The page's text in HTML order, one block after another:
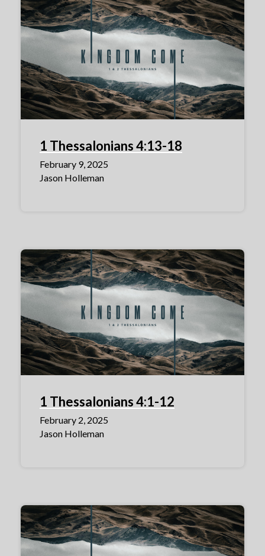
1 Thessalonians 4:13-18
February 9, 2025
Jason Holleman
1 Thessalonians 4:1-12
February 2, 2025
Jason Holleman